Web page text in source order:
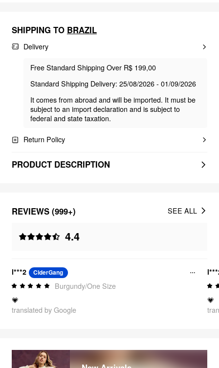
SHIPPING TO BRAZIL
Delivery
Free Standard Shipping Over R$ 199,00
Standard Shipping Delivery: 25/08/2026 - 01/09/2026
It comes from abroad and will be imported. It must be
subject to an import declaration and is subject to
federal and state taxation.
Return Policy
PRODUCT DESCRIPTION
REVIEWS (999+)
4.4
SEE ALL
l***2 CiderGang
Burgundy/One Size
💗
translated by Google
💗